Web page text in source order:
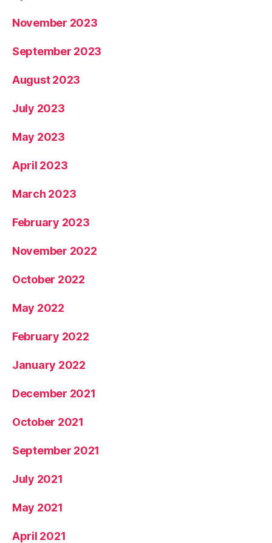
November 2023
September 2023
August 2023
July 2023
May 2023
April 2023
March 2023
February 2023
November 2022
October 2022
May 2022
February 2022
January 2022
December 2021
October 2021
September 2021
July 2021
May 2021
April 2021